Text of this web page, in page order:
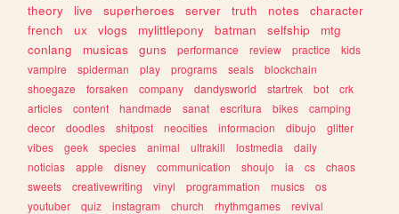
theory
live superheroes server truth notes
character
french
ux vlogs mylittlepony batman selfship
mtg
conlang
musicas guns performance review practice
kids
vampire
spiderman play programs seals
blockchain
shoegaze
forsaken company dandysworld startrek bot
crk
articles
content handmade sanat escritura bikes
camping
decor
doodles shitpost neocities informacion dibujo
glitter
vibes
geek species animal ultrakill lostmedia
daily
noticias
apple disney communication shoujo ia cs
chaos
sweets
creativewriting vinyl programmation musics
os
youtuber
quiz instagram church rhythmgames
revival